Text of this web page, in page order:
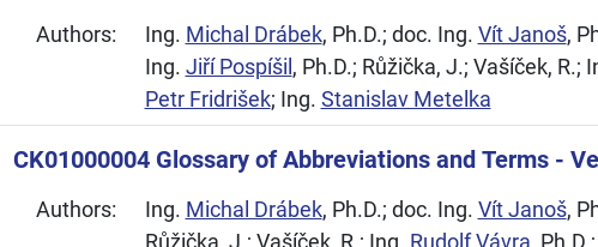
Authors: Ing. Michal Drábek, Ph.D.; doc. Ing. Vít Janoš,
Ing. Jiří Pospíšil , Ph.D.; Růžička, J.; Vašíček, R.;
Petr Fridrišek; Ing. Stanislav Metelka
CK01000004 Glossary of Abbreviations and Terms -
Authors: Ing. Michal Drábek, Ph.D.; doc. Ing. Vít Janoš,
Růžička, J.; Vašíček, R.; Ing. Rudolf Vávra,